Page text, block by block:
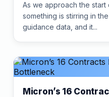
As we approach the start
something is stirring in
guidance data, and it...
Micron’s 16